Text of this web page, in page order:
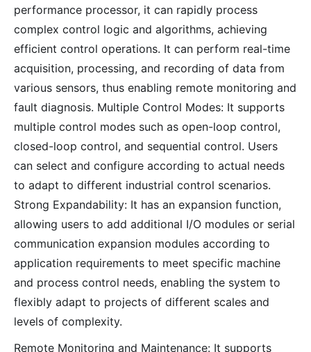
performance processor, it can rapidly process
complex control logic and algorithms, achieving
efficient control operations. It can perform real-time
acquisition, processing, and recording of data from
various sensors, thus enabling remote monitoring and
fault diagnosis. Multiple Control Modes: It supports
multiple control modes such as open-loop control,
closed-loop control, and sequential control. Users
can select and configure according to actual needs
to adapt to different industrial control scenarios.
Strong Expandability: It has an expansion function,
allowing users to add additional I/O modules or serial
communication expansion modules according to
application requirements to meet specific machine
and process control needs, enabling the system to
flexibly adapt to projects of different scales and
levels of complexity.
Remote Monitoring and Maintenance: It supports